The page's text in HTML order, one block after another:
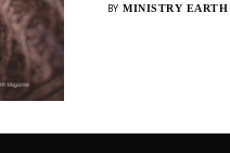
BY MINISTRY EARTH